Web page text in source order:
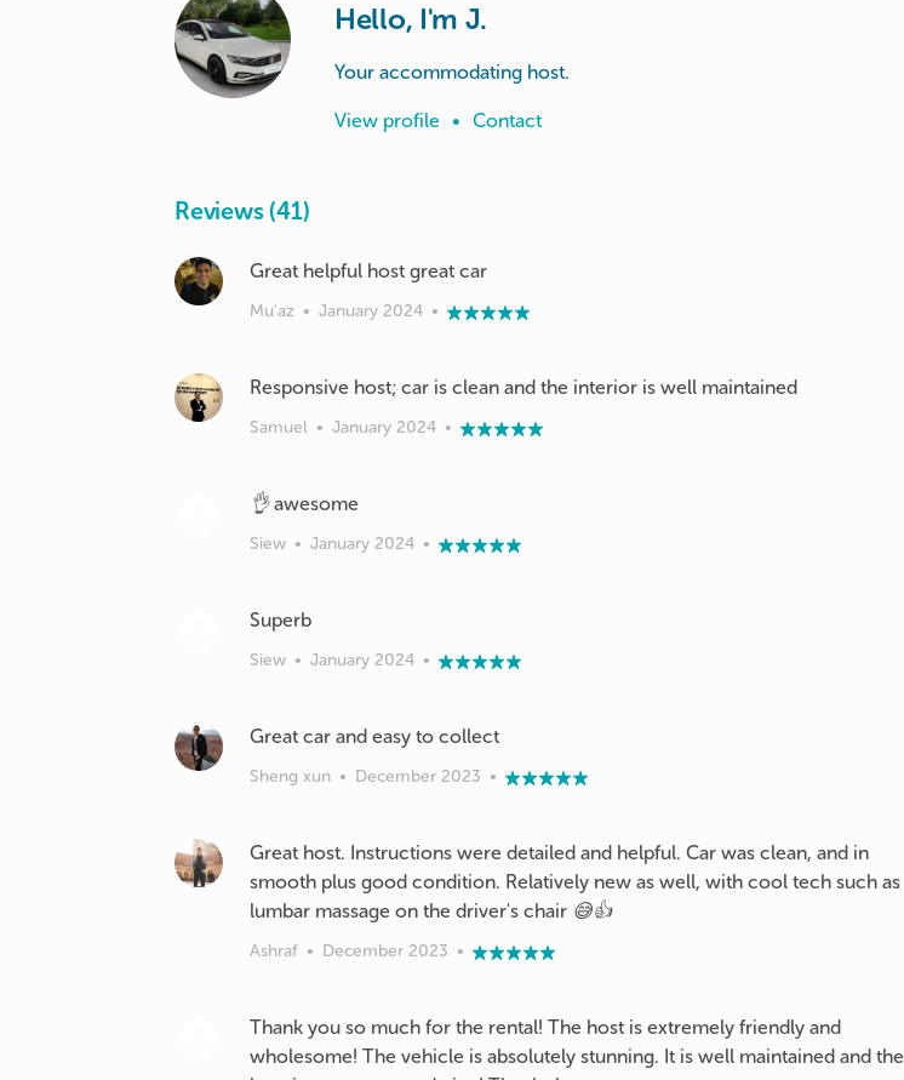
Hello, I'm J.
Your accommodating host.
View profile • Contact
Reviews (41)
Great helpful host great car
Mu'az • January 2024 •
Responsive host; car is clean and the interior is well maintained
Samuel • January 2024 •
👌 awesome
Siew • January 2024 •
Siew • January 2024 •
Great car and easy to collect
Sheng xun • December 2023 •
Great host. Instructions were detailed and helpful. Car was clean, and in
smooth plus good condition. Relatively new as well, with cool tech such as
lumbar massage on the driver's chair 😅👍
Ashraf • December 2023 •
Thank you so much for the rental! The host is extremely friendly and
wholesome! The vehicle is absolutely stunning. It is well maintained and the